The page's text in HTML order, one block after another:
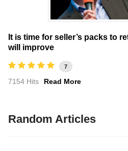
It is time for seller’s packs to
will improve
7
7154 Hits Read More
Random Articles